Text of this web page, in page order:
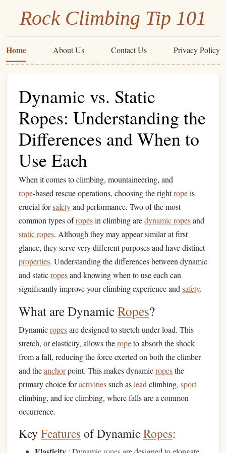
Rock Climbing Tip 101
Home About Us Contact Us Privacy Policy
Dynamic vs. Static
Ropes: Understanding the
Differences and When to
Use Each
When it comes to climbing, mountaineering, and
rope‑based rescue operations, choosing the rightropeis
crucial forsafetyand performance. Two of the most
common types ofropesin climbing aredynamic ropesand
static ropes. Although they may appear similar at first
glance, they serve very different purposes and have distinct
properties. Understanding the differences between dynamic
and staticropesand knowing when to use each can
significantly improve your climbing experience and safety.
What are DynamicRopes?
Dynamicropesare designed to stretch under load. This
stretch, or elasticity, allows theropeto absorb the shock
from a fall, reducing the force exerted on both the climber
and theanchorpoint. This makes dynamicropesthe
primary choice foractivitiessuch aslead climbing, sport
climbing, and ice climbing, where falls are a common
occurrence.
Key Features of DynamicRopes: